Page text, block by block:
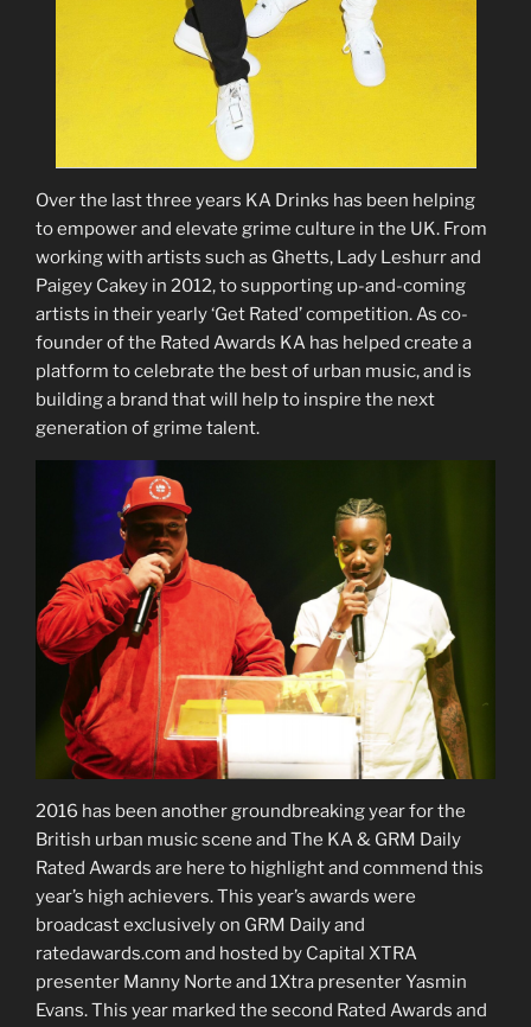
Over the last three years KA Drinks has been helping
to empower and elevate grime culture in the UK. From
working with artists such as Ghetts, Lady Leshurr and
Paigey Cakey in 2012, to supporting up-and-coming
artists in their yearly ‘Get Rated’ competition. As co-
founder of the Rated Awards KA has helped create a
platform to celebrate the best of urban music, and is
building a brand that will help to inspire the next
generation of grime talent.
2016 has been another groundbreaking year for the
British urban music scene and The KA & GRM Daily
Rated Awards are here to highlight and commend this
year’s high achievers. This year’s awards were
broadcast exclusively on GRM Daily and
ratedawards.com and hosted by Capital XTRA
presenter Manny Norte and 1Xtra presenter Yasmin
Evans. This year marked the second Rated Awards and